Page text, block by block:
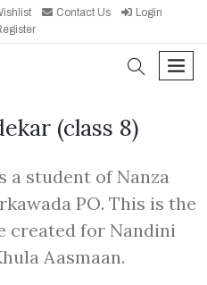
Contact Us
Login
search
(class 8)
a student of Nanza
PO. This is the
created for Nandini
Aasmaan.